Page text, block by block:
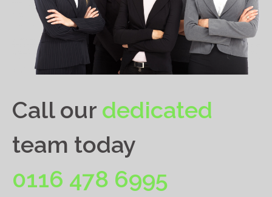
Call our dedicated
team today
0116 478 6995